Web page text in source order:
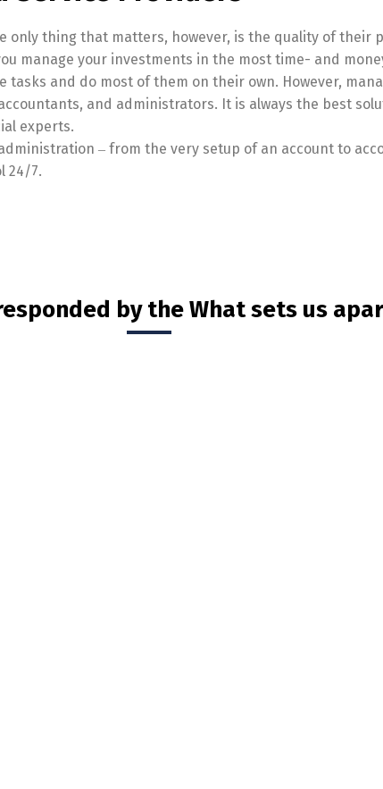
only thing that matters, however, is the quality of their
manage your investments in the most time- and
and do most of them on their own. However,
and administrators. It is always the best
experts.
‒ from the very setup of an account to
24/7.
by the What sets us